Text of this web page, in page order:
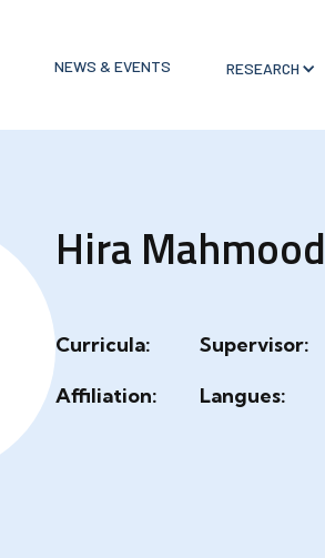
NEWS & EVENTS RESEARCH
Hira Mahmood
Curricula:
Supervisor:
Affiliation:
Langues: